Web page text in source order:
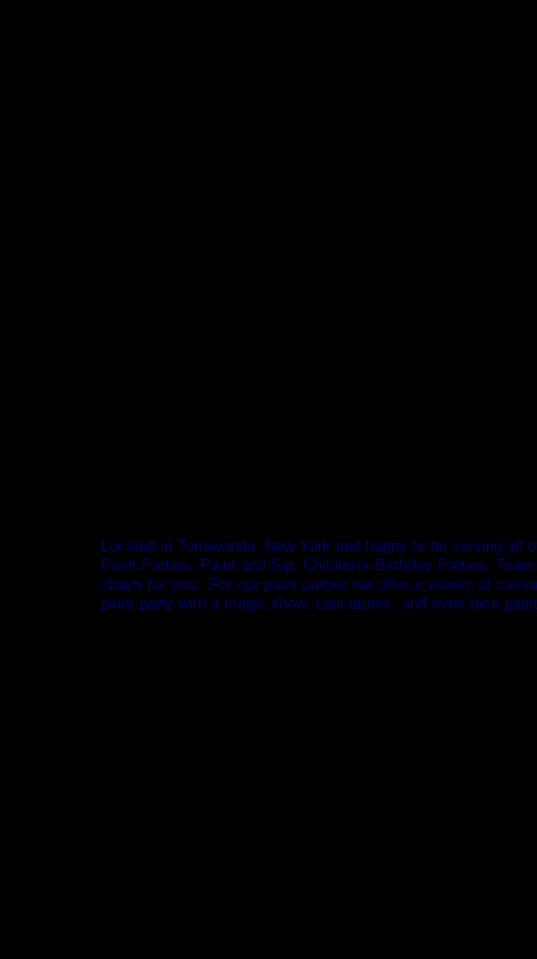
Located in Tonawanda, New York and happy to be serving
Paint Parties, Paint and Sip, Children's Birthday Parties,
chairs for you. For our paint parties we offer a variety of
paint party with a magic show, caricatures, and even face